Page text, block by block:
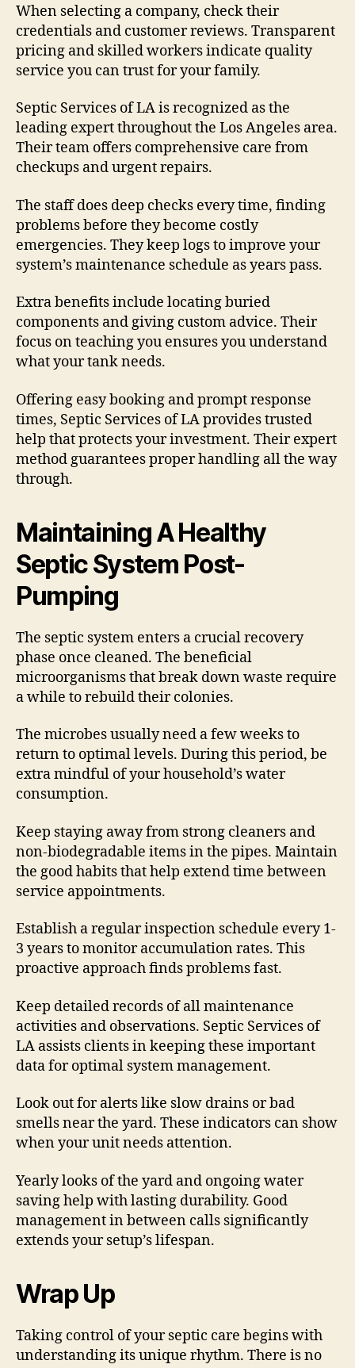
When selecting a company, check their
credentials and customer reviews. Transparent
pricing and skilled workers indicate quality
service you can trust for your family.
Septic Services of LA is recognized as the
leading expert throughout the Los Angeles area.
Their team offers comprehensive care from
checkups and urgent repairs.
The staff does deep checks every time, finding
problems before they become costly
emergencies. They keep logs to improve your
system’s maintenance schedule as years pass.
Extra benefits include locating buried
components and giving custom advice. Their
focus on teaching you ensures you understand
what your tank needs.
Offering easy booking and prompt response
times, Septic Services of LA provides trusted
help that protects your investment. Their expert
method guarantees proper handling all the way
through.
Maintaining A Healthy
Septic System Post-
Pumping
The septic system enters a crucial recovery
phase once cleaned. The beneficial
microorganisms that break down waste require
a while to rebuild their colonies.
The microbes usually need a few weeks to
return to optimal levels. During this period, be
extra mindful of your household’s water
consumption.
Keep staying away from strong cleaners and
non-biodegradable items in the pipes. Maintain
the good habits that help extend time between
service appointments.
Establish a regular inspection schedule every 1-
3 years to monitor accumulation rates. This
proactive approach finds problems fast.
Keep detailed records of all maintenance
activities and observations. Septic Services of
LA assists clients in keeping these important
data for optimal system management.
Look out for alerts like slow drains or bad
smells near the yard. These indicators can show
when your unit needs attention.
Yearly looks of the yard and ongoing water
saving help with lasting durability. Good
management in between calls significantly
extends your setup’s lifespan.
Wrap Up
Taking control of your septic care begins with
understanding its unique rhythm. There is no